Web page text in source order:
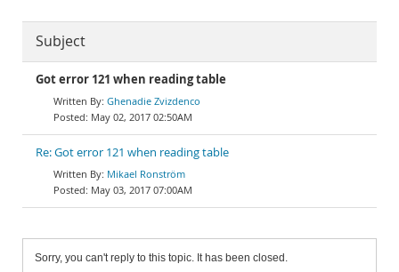
Subject
Got error 121 when reading table
Ghenadie Zvizdenco
May 02, 2017 02:50AM
Re: Got error 121 when reading table
Mikael Ronström
May 03, 2017 07:00AM
Sorry, you can't reply to this topic. It has been closed.